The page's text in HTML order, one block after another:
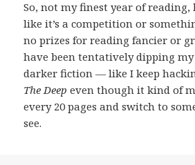
So, not my finest year of reading,
like it’s a competition or
no prizes for reading fancier or
have been tentatively dipping
darker fiction — like I keep
The Deepeven though it kind of
every 20 pages and switch to
see.